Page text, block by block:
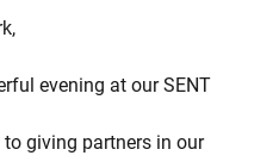
evening at our SENT
giving partners in our